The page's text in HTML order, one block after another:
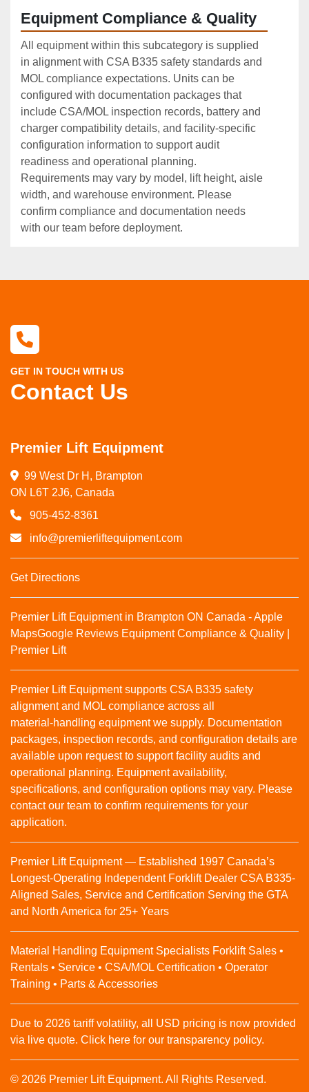
Equipment Compliance & Quality
All equipment within this subcategory is supplied
in alignment with CSA B335 safety standards and
MOL compliance expectations. Units can be
configured with documentation packages that
include CSA/MOL inspection records, battery and
charger compatibility details, and facility‑specific
configuration information to support audit
readiness and operational planning.
Requirements may vary by model, lift height, aisle
width, and warehouse environment. Please
confirm compliance and documentation needs
with our team before deployment.
GET IN TOUCH WITH US
Contact Us
Premier Lift Equipment
99 West Dr H, Brampton
ON L6T 2J6, Canada
905-452-8361
info@premierliftequipment.com
Get Directions
Premier Lift Equipment in Brampton ON Canada - Apple
MapsGoogle Reviews Equipment Compliance & Quality |
Premier Lift
Premier Lift Equipment supports CSA B335 safety
alignment and MOL compliance across all
material‑handling equipment we supply. Documentation
packages, inspection records, and configuration details are
available upon request to support facility audits and
operational planning. Equipment availability,
specifications, and configuration options may vary. Please
contact our team to confirm requirements for your
application.
Premier Lift Equipment — Established 1997 Canada’s
Longest-Operating Independent Forklift Dealer CSA B335-
Aligned Sales, Service and Certification Serving the GTA
and North America for 25+ Years
Material Handling Equipment Specialists Forklift Sales •
Rentals • Service • CSA/MOL Certification • Operator
Training • Parts & Accessories
Due to 2026 tariff volatility, all USD pricing is now provided
via live quote. Click here for our transparency policy.
© 2026 Premier Lift Equipment. All Rights Reserved.